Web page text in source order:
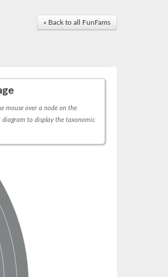
« Back to all FunFams
mouse over a node on the
diagram to display the taxonomic